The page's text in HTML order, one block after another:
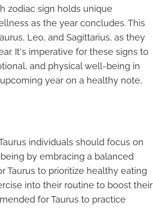
zodiac sign holds unique
as the year concludes. This
Leo, and Sagittarius, as they
It's imperative for these signs to
and physical well-being in
year on a healthy note,
individuals should focus on
by embracing a balanced
Taurus to prioritize healthy eating
into their routine to boost their
for Taurus to practice